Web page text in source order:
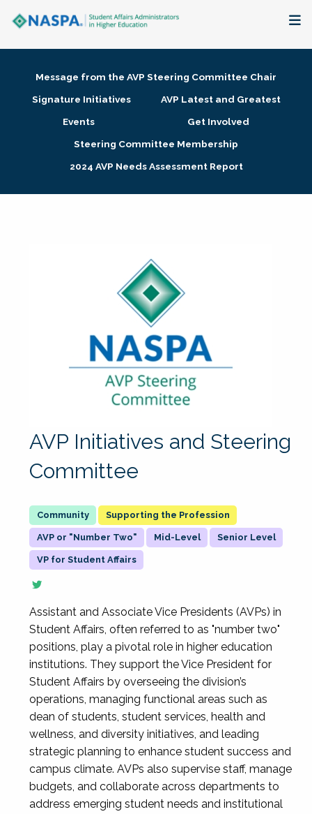
Membership + Communities
Research + Publications
Message from the AVP Steering Committee Chair
Signature Initiatives
AVP Latest and Greatest
Events
Get Involved
Steering Committee Membership
2024 AVP Needs Assessment Report
AVP Initiatives and Steering
Committee
Supporting the Profession
AVP or "Number Two" Mid-Level Senior Level
VP for Student Affairs
Assistant and Associate Vice Presidents (AVPs) in
Student Affairs, often referred to as "number two"
positions, play a pivotal role in higher education
institutions. They support the Vice President for
Student Affairs by overseeing the division’s
operations, managing functional areas such as
dean of students, student services, health and
wellness, and diversity initiatives, and leading
strategic planning to enhance student success and
campus climate. AVPs also supervise staff, manage
budgets, and collaborate across departments to
address emerging student needs and institutional